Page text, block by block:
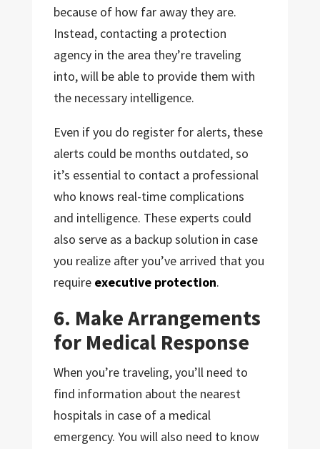
because of how far away they are.
Instead, contacting a protection
agency in the area they’re traveling
into, will be able to provide them with
the necessary intelligence.
Even if you do register for alerts, these
alerts could be months outdated, so
it’s essential to contact a professional
who knows real-time complications
and intelligence. These experts could
also serve as a backup solution in case
you realize after you’ve arrived that you
require executive protection.
6. Make Arrangements
for Medical Response
When you’re traveling, you’ll need to
find information about the nearest
hospitals in case of a medical
emergency. You will also need to know